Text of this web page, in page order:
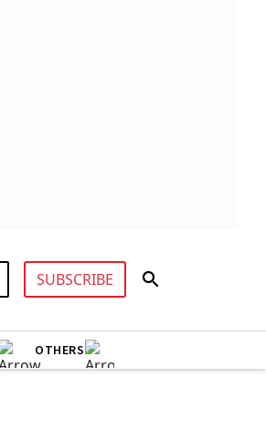
SUBSCRIBE
OTHERS